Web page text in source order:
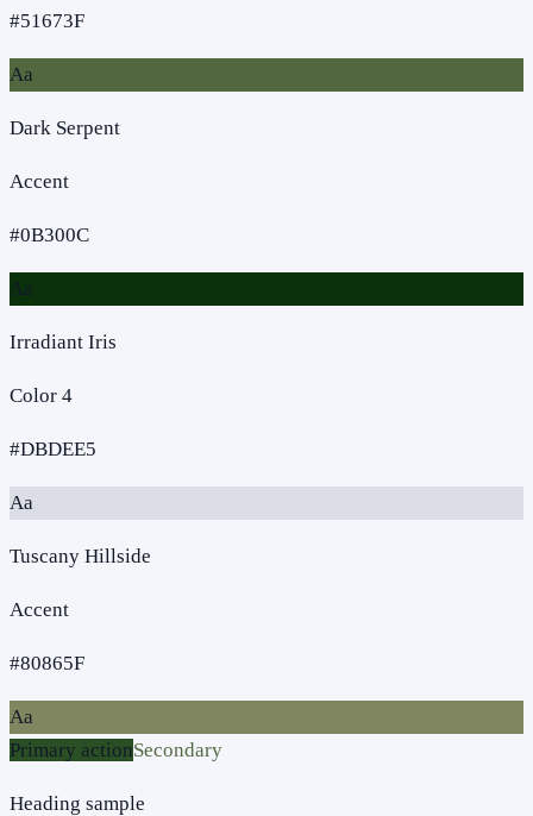
#51673F
Aa
Dark Serpent
Accent
#0B300C
Aa
Irradiant Iris
Color 4
#DBDEE5
Aa
Tuscany Hillside
Accent
#80865F
Aa
Primary actionSecondary
Heading sample